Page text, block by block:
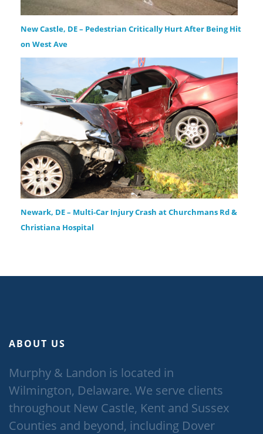
New Castle, DE – Pedestrian Critically Hurt After Being Hit
on West Ave
Newark, DE – Multi-Car Injury Crash at Churchmans Rd &
Christiana Hospital
ABOUT US
Murphy & Landon is located in
Wilmington, Delaware. We serve clients
throughout New Castle, Kent and Sussex
Counties and beyond, including Dover